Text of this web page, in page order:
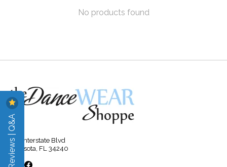
No products found
315 Interstate Blvd
Sarasota, FL 34240
Reviews | Q&A